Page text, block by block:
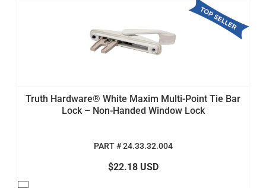
Truth Hardware® White Maxim Multi-Point Tie Bar
Lock – Non-Handed Window Lock
PART # 24.33.32.004
$22.18 USD